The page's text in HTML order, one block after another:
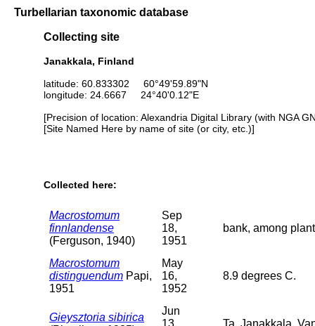
Turbellarian taxonomic database
Collecting site
Janakkala, Finland
latitude: 60.833302 60°49'59.89"N
longitude: 24.6667 24°40'0.12"E
[Precision of location: Alexandria Digital Library (with NGA
[Site Named Here by name of site (or city, etc.)]
Collected here:
Macrostomum
finnlandense
(Ferguson, 1940)
Sep
18,
1951
bank, among
Macrostomum
distinguendum Papi,
1951
May
16,
1952
8.9 degrees C.
Gieysztoria sibirica
Jun
13,
Ta. Janakkala,